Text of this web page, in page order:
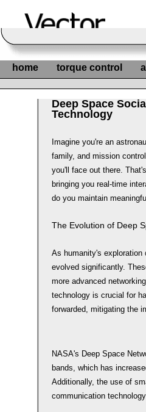
home torque control
Deep Space
Technology
Imagine you're an
family, and mission
you'll face out there.
bringing you real-time
do you maintain
The Evolution of Deep
As humanity's
evolved significantly.
more advanced
technology is crucial for
forwarded, mitigating the
NASA's Deep Space
bands, which has
Additionally, the use of
communication